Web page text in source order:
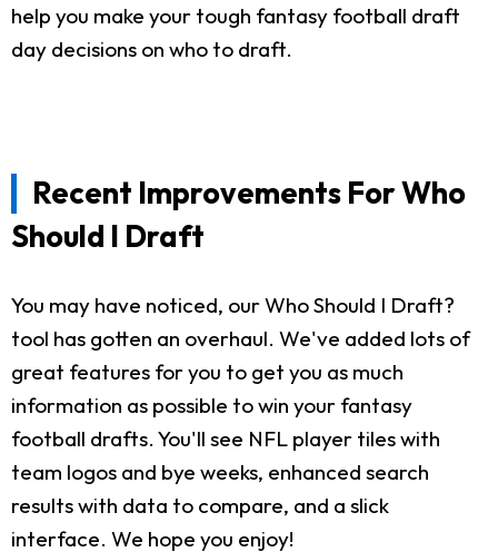
help you make your tough fantasy football draft
day decisions on who to draft.
Recent Improvements For Who
Should I Draft
You may have noticed, our Who Should I Draft?
tool has gotten an overhaul. We've added lots of
great features for you to get you as much
information as possible to win your fantasy
football drafts. You'll see NFL player tiles with
team logos and bye weeks, enhanced search
results with data to compare, and a slick
interface. We hope you enjoy!